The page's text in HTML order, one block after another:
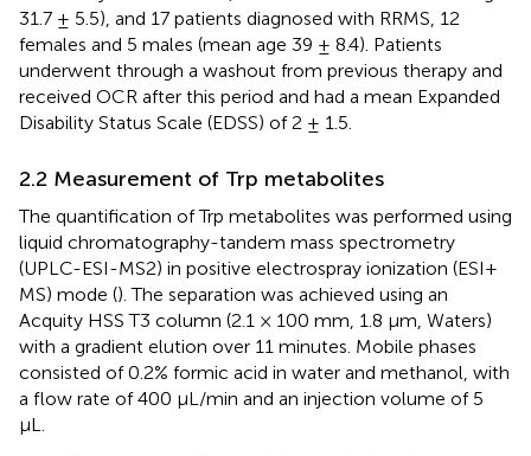
31.7 ± 5.5), and 17 patients diagnosed with RRMS, 12
females and 5 males (mean age 39 ± 8.4). Patients
underwent through a washout from previous therapy and
received OCR after this period and had a mean Expanded
Disability Status Scale (EDSS) of 2 ± 1.5.
2.2 Measurement of Trp metabolites
The quantification of Trp metabolites was performed using
liquid chromatography-tandem mass spectrometry
(UPLC-ESI-MS2) in positive electrospray ionization (ESI+
MS) mode (). The separation was achieved using an
Acquity HSS T3 column (2.1 × 100 mm, 1.8 µm, Waters)
with a gradient elution over 11 minutes. Mobile phases
consisted of 0.2% formic acid in water and methanol, with
a flow rate of 400 μL/min and an injection volume of 5
μL.